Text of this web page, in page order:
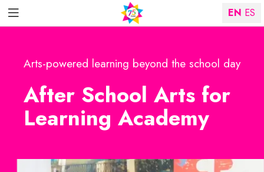
Arts-powered learning beyond the school day
After School Arts for
Learning Academy
EN ES